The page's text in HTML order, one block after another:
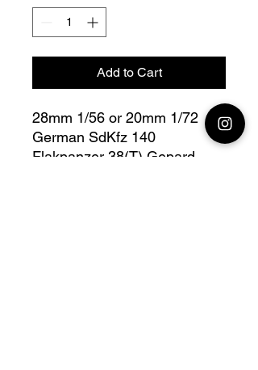
Add to Cart
28mm 1/56 or 20mm 1/72
German SdKfz 140
Flakpanzer 38(T) Gepard